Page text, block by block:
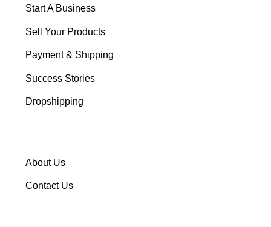
Start A Business
Sell Your Products
Payment & Shipping
Success Stories
Dropshipping
About Us
Contact Us